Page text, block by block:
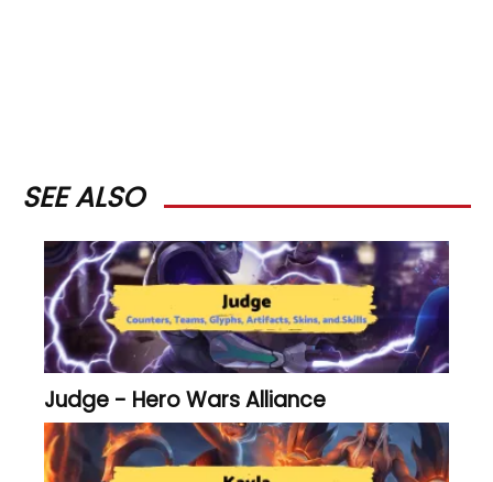
SEE ALSO
Judge - Hero Wars Alliance